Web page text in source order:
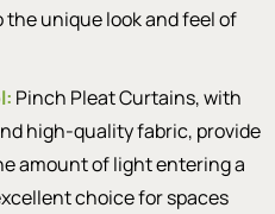
unique look and feel of
Pinch Pleat Curtains, with
high-quality fabric, provide
amount of light entering a
choice for spaces